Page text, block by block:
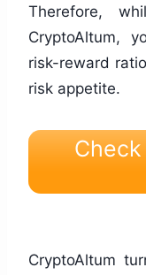
Therefore,
CryptoAltum,
risk-reward
risk appetite.
CryptoAltum